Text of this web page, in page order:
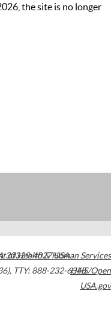
the site is no longer
30329-4027USA
, TTY: 888-232-6348
of Health & Human Services
HHS/Open
USA.gov